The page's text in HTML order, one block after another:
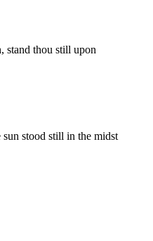
stand thou still upon
stood still in the midst